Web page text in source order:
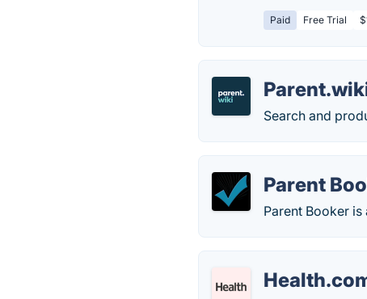
Paid Free Trial
Search and
Parent
Parent Booker